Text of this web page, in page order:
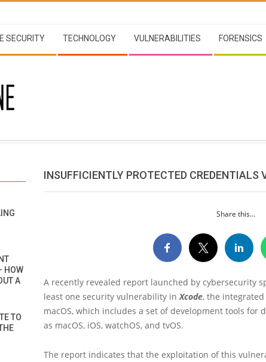
SECURITY TECHNOLOGY VULNERABILITIES FORENSICS
INSUFFICIENTLY PROTECTED CREDENTIALS
Share this...
A recently revealed report launched by cybersecurity
least one security vulnerability in Xcode, the
macOS, which includes a set of development tools for
as macOS, iOS, watchOS, and tvOS.
The report indicates that the exploitation of this
HOW
A
TO